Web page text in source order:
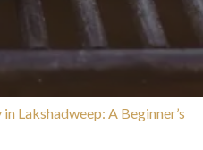
Lakshadweep: A Beginner’s